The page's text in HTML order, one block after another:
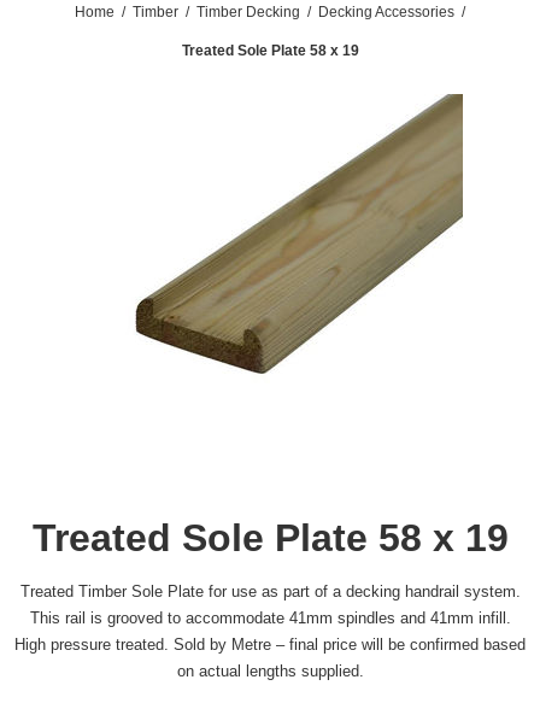
Home / Timber / Timber Decking / Decking Accessories /
Treated Sole Plate 58 x 19
Treated Sole Plate 58 x 19
Treated Timber Sole Plate for use as part of a decking handrail system.
This rail is grooved to accommodate 41mm spindles and 41mm infill.
High pressure treated. Sold by Metre – final price will be confirmed based
on actual lengths supplied.